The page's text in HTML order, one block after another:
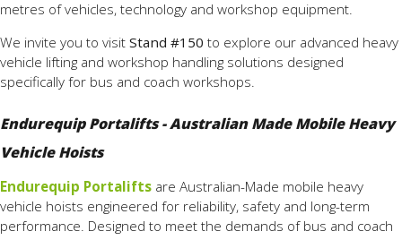
metres of vehicles, technology and workshop equipment.
We invite you to visit Stand #150 to explore our advanced heavy
vehicle lifting and workshop handling solutions designed
specifically for bus and coach workshops.
Endurequip Portalifts - Australian Made Mobile Heavy
Vehicle Hoists
Endurequip Portalifts are Australian-Made mobile heavy
vehicle hoists engineered for reliability, safety and long-term
performance. Designed to meet the demands of bus and coach